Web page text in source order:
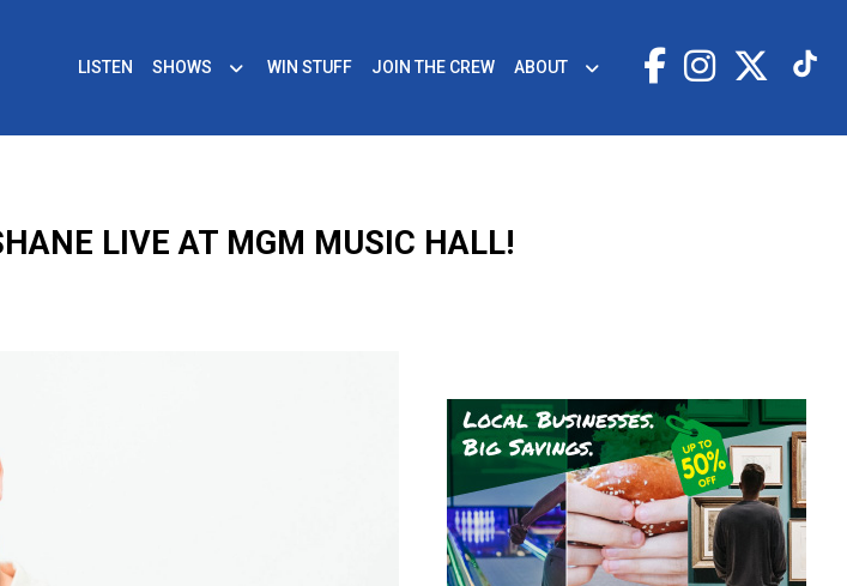
LISTEN SHOWS WIN STUFF JOIN THE CREW ABOUT
LIVE AT MGM MUSIC HALL!